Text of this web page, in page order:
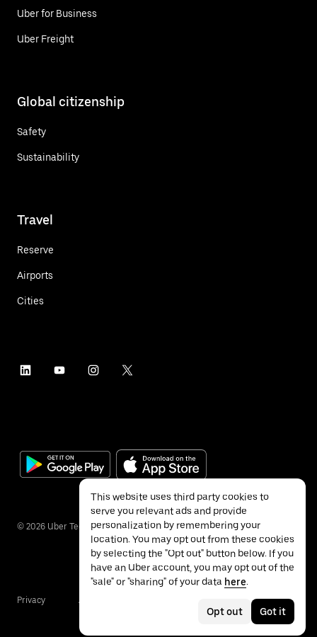
Uber for Business
Uber Freight
Global citizenship
Safety
Sustainability
Travel
Reserve
Airports
Cities
© 2026 Uber Technologies Inc.
Privacy Accessibility
This website uses third party cookies to
serve you relevant ads and provide
personalization by remembering your
location. You may opt out from these cookies
by selecting the "Opt out" button below. If you
have an Uber account, you may opt out of the
"sale" or "sharing" of your data here.
Opt out Got it